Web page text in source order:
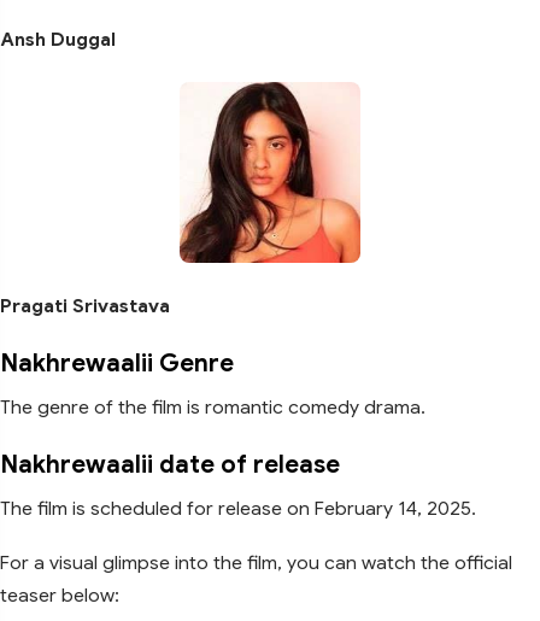
Ansh Duggal
Pragati Srivastava
Nakhrewaalii Genre
The genre of the film is romantic comedy drama.
Nakhrewaalii date of release
The film is scheduled for release on February 14, 2025.
For a visual glimpse into the film, you can watch the official
teaser below: